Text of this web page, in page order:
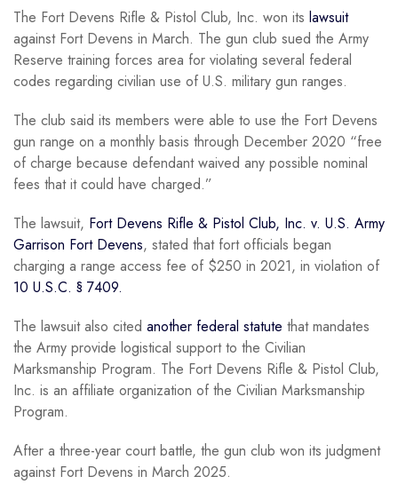
The Fort Devens Rifle & Pistol Club, Inc. won its lawsuit
against Fort Devens in March. The gun club sued the Army
Reserve training forces area for violating several federal
codes regarding civilian use of U.S. military gun ranges.
The club said its members were able to use the Fort Devens
gun range on a monthly basis through December 2020 “free
of charge because defendant waived any possible nominal
fees that it could have charged.”
The lawsuit, Fort Devens Rifle & Pistol Club, Inc. v. U.S. Army
Garrison Fort Devens, stated that fort officials began
charging a range access fee of $250 in 2021, in violation of
10 U.S.C. § 7409.
The lawsuit also cited another federal statute that mandates
the Army provide logistical support to the Civilian
Marksmanship Program. The Fort Devens Rifle & Pistol Club,
Inc. is an affiliate organization of the Civilian Marksmanship
Program.
After a three-year court battle, the gun club won its judgment
against Fort Devens in March 2025.